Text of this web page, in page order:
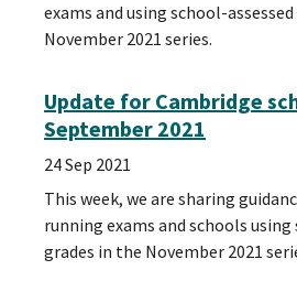
exams and using school-
November 2021 series.
Update for Cambridge
September 2021
24 Sep 2021
This week, we are sharing
running exams and schools using
grades in the November 2021